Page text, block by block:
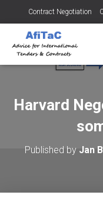
Contract Negotiation
Tendering for
Harvard
Published by Jan